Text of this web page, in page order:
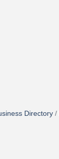
Directory